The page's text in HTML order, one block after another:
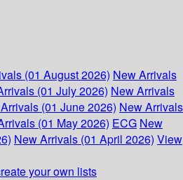
(01 August 2026) New Arrivals
(01 July 2026) New Arrivals
(01 June 2026) New Arrivals
(01 May 2026) ECG New
New Arrivals (01 April 2026) View
your own lists